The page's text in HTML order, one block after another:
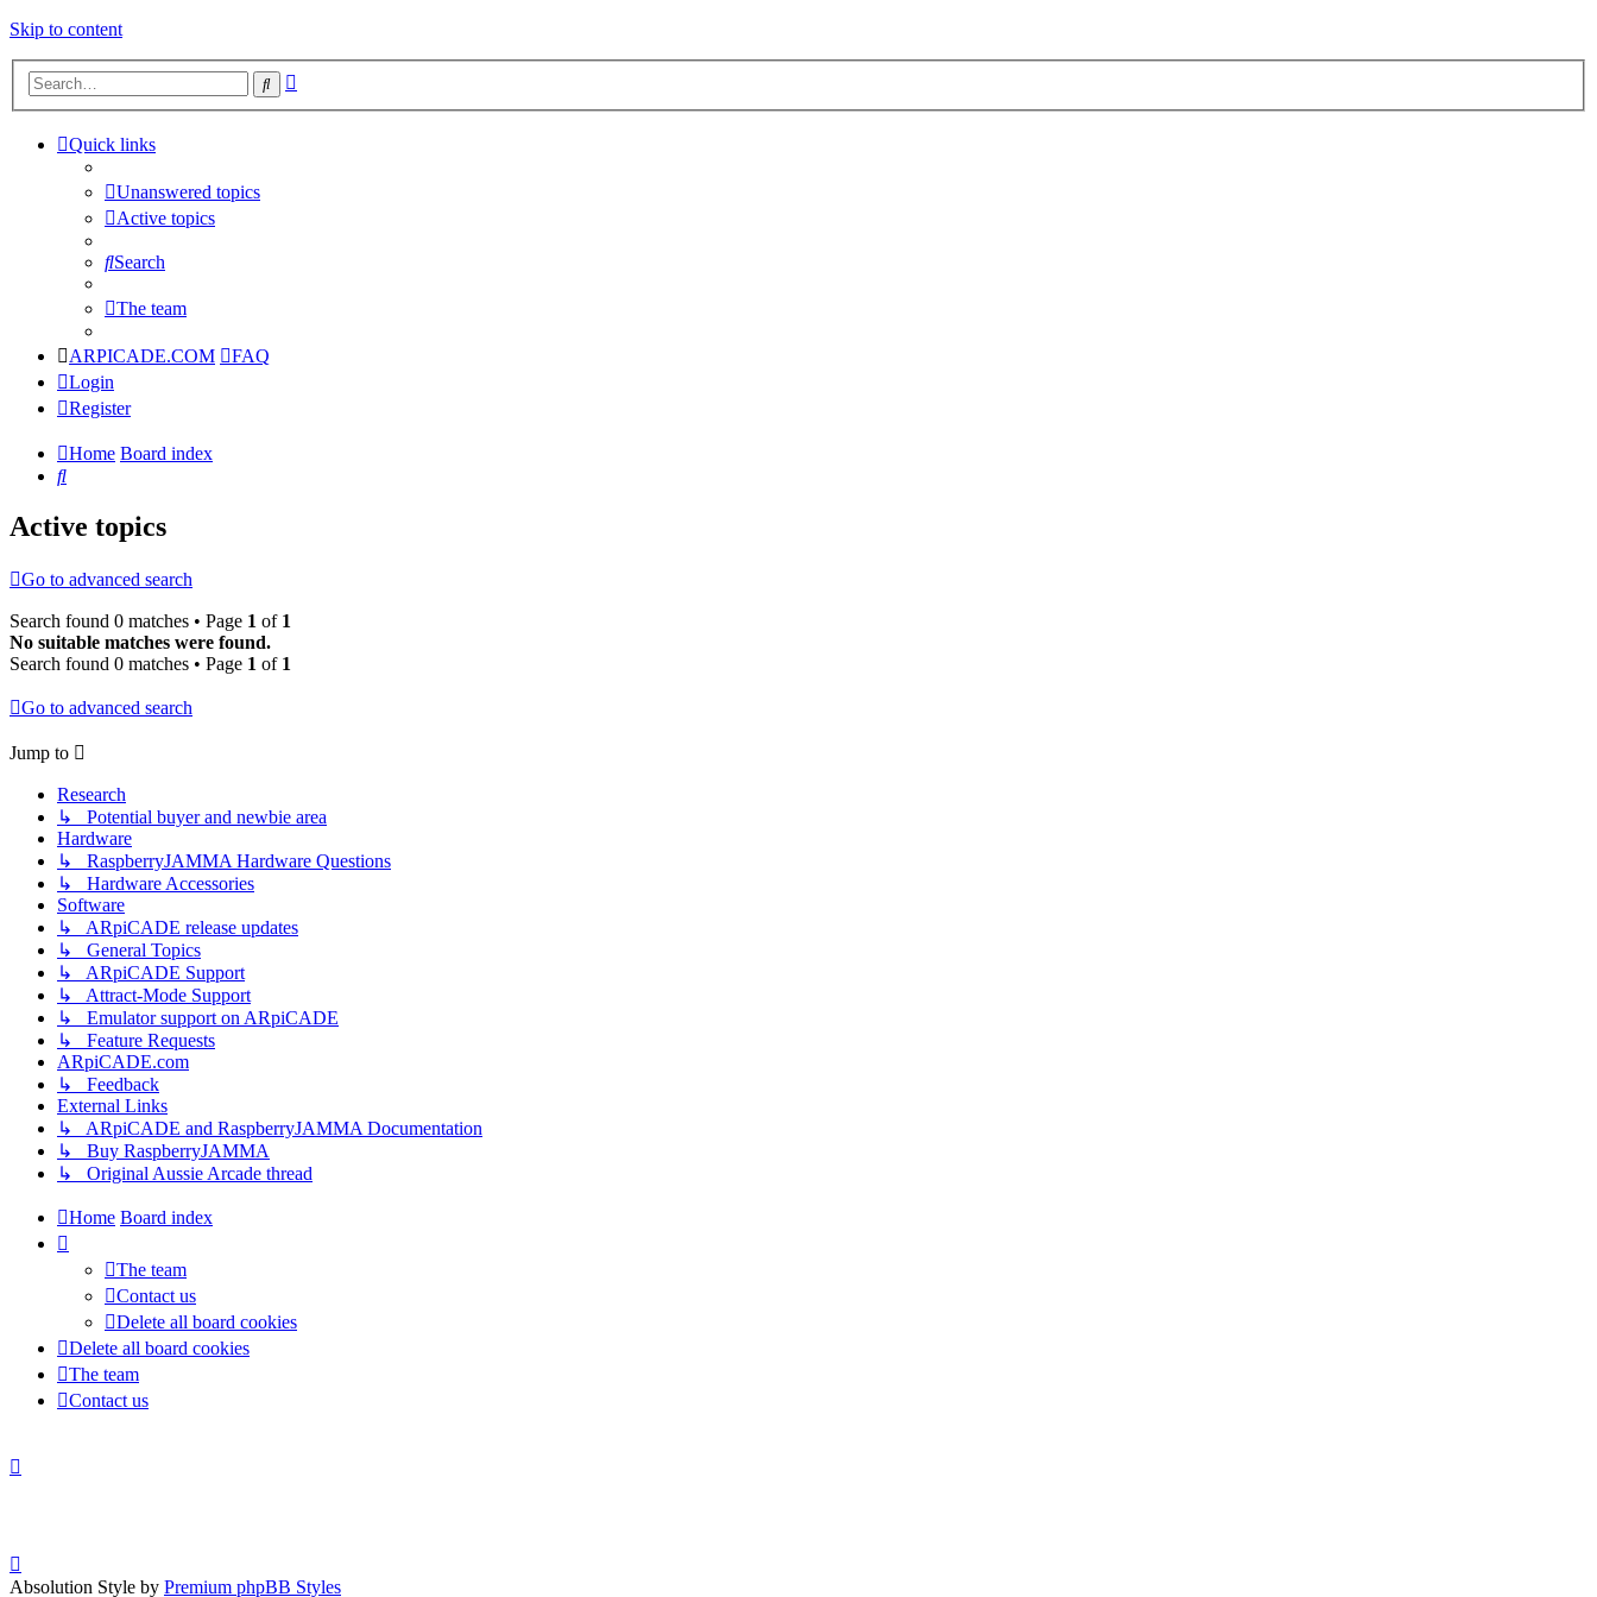
Skip to content
Search
Quick links
Unanswered topics
Active topics
Search
The team
ARPICADE.COM
FAQ
Login
Register
Home Board index
Search
Active topics
Go to advanced search
Search found 0 matches • Page 1 of 1
No suitable matches were found.
Search found 0 matches • Page 1 of 1
Go to advanced search
Jump to
Research
↳ Potential buyer and newbie area
Hardware
↳ RaspberryJAMMA Hardware Questions
↳ Hardware Accessories
Software
↳ ARpiCADE release updates
↳ General Topics
↳ ARpiCADE Support
↳ Attract-Mode Support
↳ Emulator support on ARpiCADE
↳ Feature Requests
ARpiCADE.com
↳ Feedback
External Links
↳ ARpiCADE and RaspberryJAMMA Documentation
↳ Buy RaspberryJAMMA
↳ Original Aussie Arcade thread
Home Board index
The team
Contact us
Delete all board cookies
Delete all board cookies
The team
Contact us
Absolution Style by Premium phpBB Styles